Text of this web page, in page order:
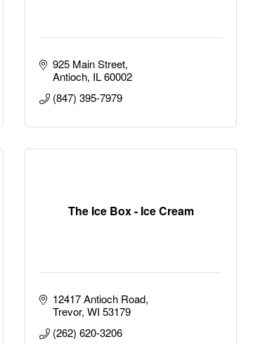
925 Main Street
Antioch IL 60002
(847) 395-7979
The Ice Box - Ice Cream
12417 Antioch Road
Trevor WI 53179
(262) 620-3206